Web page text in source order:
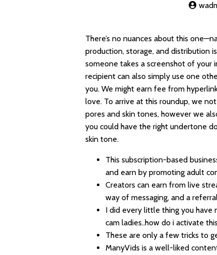
There’s no nuances about this
production, storage, and distribution
someone takes a screenshot of your
recipient can also simply use one
you. We might earn fee from
love. To arrive at this roundup, we
pores and skin tones, however we
you could have the right undertone
skin tone.
This subscription-based
and earn by promoting adult
Creators can earn from live
way of messaging, and a
I did every little thing you
cam ladies..how do i activate
These are only a few tricks to
ManyVids is a well-liked